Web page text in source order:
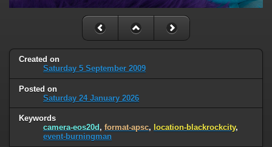
Created on
Saturday 5 September 2009
Posted on
Saturday 24 January 2026
Keywords
camera-eos20d , format-apsc, location-blackrockcity,
event-burningman